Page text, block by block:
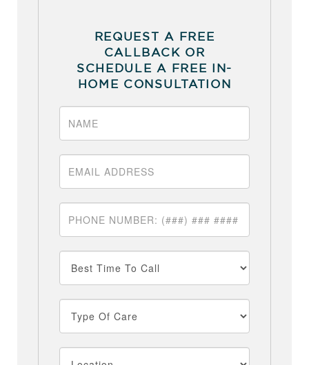
REQUEST A FREE
CALLBACK OR
SCHEDULE A FREE IN-
HOME CONSULTATION